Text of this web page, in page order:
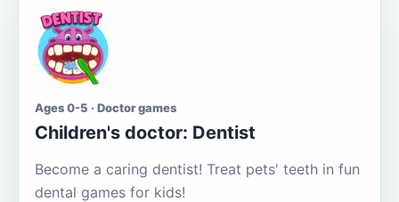
Ages 0-5 · Doctor games
Children's doctor: Dentist
Become a caring dentist! Treat pets' teeth in fun
dental games for kids!